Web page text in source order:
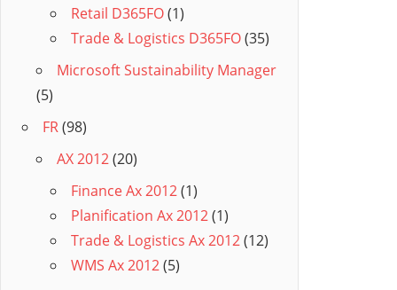
Retail D365FO(1)
Trade & Logistics D365FO(35)
Microsoft Sustainability Manager
(5)
FR(98)
AX 2012(20)
Finance Ax 2012(1)
Planification Ax 2012(1)
Trade & Logistics Ax 2012(12)
WMS Ax 2012(5)